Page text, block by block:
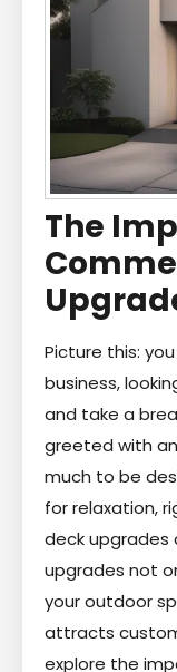
The
Picture this:
business,
and take a
greeted with
much to be
for relaxation,
deck upgrades
upgrades not
your outdoor
attracts
explore the